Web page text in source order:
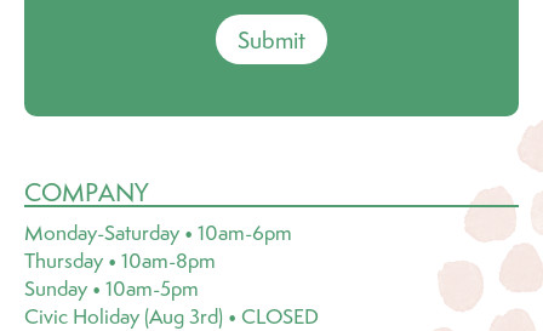
Submit
COMPANY
Monday-Saturday • 10am-6pm
Thursday • 10am-8pm
Sunday • 10am-5pm
Civic Holiday (Aug 3rd) • CLOSED